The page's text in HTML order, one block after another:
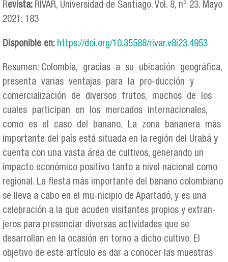
Revista: RIVAR, Universidad de Santiago. Vol. 8, nº 23. Mayo
2021: 183
Disponible en: https://doi.org/10.35588/rivar.v8i23.4953
Resumen: Colombia, gracias a su ubicación geográfica,
presenta varias ventajas para la pro-ducción y
comercialización de diversos frutos, muchos de los
cuales participan en los mercados internacionales,
como es el caso del banano. La zona bananera más
importante del país está situada en la región del Urabá y
cuenta con una vasta área de cultivos, generando un
impacto económico positivo tanto a nivel nacional como
regional. La fiesta más importante del banano colombiano
se lleva a cabo en el mu-nicipio de Apartadó, y es una
celebración a la que acuden visitantes propios y extran-
jeros para presenciar diversas actividades que se
desarrollan en la ocasión en torno a dicho cultivo. El
objetivo de este artículo es dar a conocer las muestras